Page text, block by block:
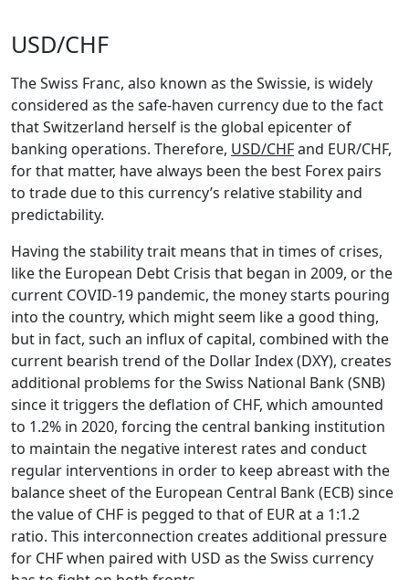
USD/CHF
The Swiss Franc, also known as the Swissie, is widely
considered as the safe-haven currency due to the fact
that Switzerland herself is the global epicenter of
banking operations. Therefore, USD/CHFand EUR/CHF,
for that matter, have always been the best Forex pairs
to trade due to this currency’s relative stability and
predictability.
Having the stability trait means that in times of crises,
like the European Debt Crisis that began in 2009, or the
current COVID-19 pandemic, the money starts pouring
into the country, which might seem like a good thing,
but in fact, such an influx of capital, combined with the
current bearish trend of the Dollar Index (DXY), creates
additional problems for the Swiss National Bank (SNB)
since it triggers the deflation of CHF, which amounted
to 1.2% in 2020, forcing the central banking institution
to maintain the negative interest rates and conduct
regular interventions in order to keep abreast with the
balance sheet of the European Central Bank (ECB) since
the value of CHF is pegged to that of EUR at a 1:1.2
ratio. This interconnection creates additional pressure
for CHF when paired with USD as the Swiss currency